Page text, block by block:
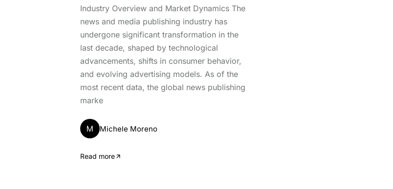
Industry Overview and Market Dynamics The
news and media publishing industry has
undergone significant transformation in the
last decade, shaped by technological
advancements, shifts in consumer behavior,
and evolving advertising models. As of the
most recent data, the global news publishing
marke
M Michele Moreno
Read more